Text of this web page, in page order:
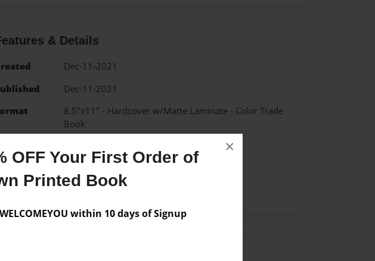
OFF Your First Order of
Printed Book
within 10 days of Signup
×
& Details
Dec-11-2021
Dec-11-2021
8.5"x11" - Hardcover w/Matte Laminate - Color Trade
Book